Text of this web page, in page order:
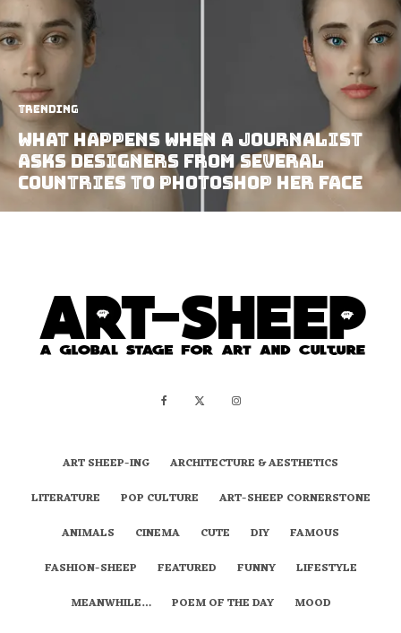
Trending
What Happens When A Journalist
Asks Designers From Several
Countries To Photoshop Her Face
ART SHEEP-ING
ARCHITECTURE & AESTHETICS
LITERATURE
POP CULTURE
ART-SHEEP CORNERSTONE
ANIMALS
CINEMA CUTE DIY
FAMOUS
FASHION-SHEEP
FEATURED FUNNY
LIFESTYLE
MEANWHILE…
POEM OF THE DAY
MOOD